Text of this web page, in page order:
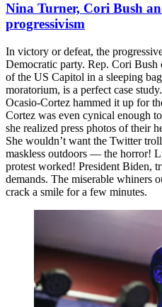
Nina Turner, Cori Bush
progressivism
In victory or defeat, the
Democratic party. Rep. Cori
of the US Capitol in a sleeping
moratorium, is a perfect case
Ocasio-Cortez hammed it up for
Cortez was even cynical enough
she realized press photos of their
She wouldn’t want the Twitter
maskless outdoors — the horror!
protest worked! President Biden,
demands. The miserable whiners
crack a smile for a few minutes.